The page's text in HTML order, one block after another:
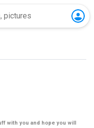
with you and hope you will